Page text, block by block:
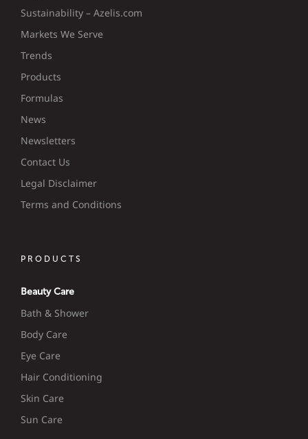
Sustainability – Azelis.com
Markets We Serve
Trends
Products
Formulas
News
Newsletters
Contact Us
Legal Disclaimer
Terms and Conditions
PRODUCTS
Beauty Care
Bath & Shower
Body Care
Eye Care
Hair Conditioning
Skin Care
Sun Care